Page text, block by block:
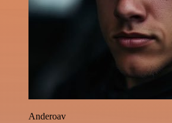
Anderoav